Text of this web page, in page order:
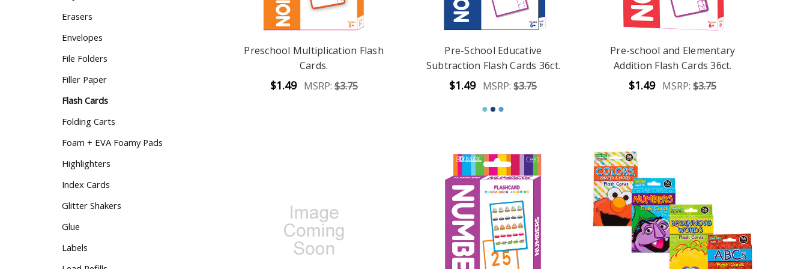
Erasers
Envelopes
File Folders
Filler Paper
Flash Cards
Folding Carts
Foam + EVA Foamy Pads
Highlighters
Index Cards
Glitter Shakers
Glue
Labels
Preschool Multiplication Flash
Cards.
$1.49 MSRP:$3.75
Pre-School Educative
Subtraction Flash Cards 36ct.
$1.49 MSRP:$3.75
Pre-school and Elementary
Addition Flash Cards 36ct.
$1.49 MSRP:$3.75